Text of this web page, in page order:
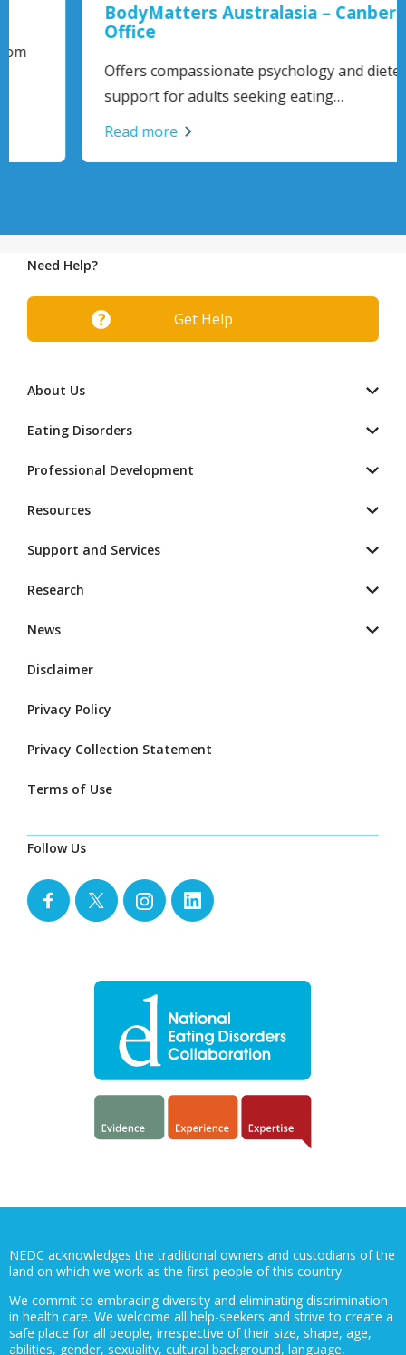
BodyMatters Australasia – Canberra
Offers compassionate psychology and dietetic
support for adults seeking eating…
Read more
Need Help?
Get Help
About Us
Eating Disorders
Professional Development
Resources
Support and Services
Research
News
Disclaimer
Privacy Policy
Privacy Collection Statement
Terms of Use
Follow Us
NEDC acknowledges the traditional owners and custodians of the
land on which we work as the first people of this country.
We commit to embracing diversity and eliminating discrimination
in health care. We welcome all help-seekers and strive to create a
safe place for all people, irrespective of their size, shape, age,
abilities, gender, sexuality, cultural background, language,